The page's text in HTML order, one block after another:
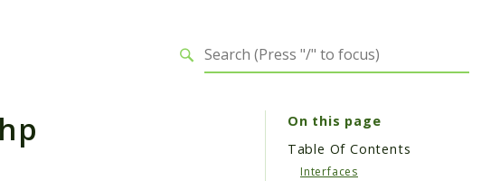
On this page
Table Of Contents
Interfaces